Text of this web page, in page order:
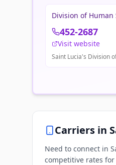
Division of Human
452-2687
Visit website
Saint Lucia's Division
Carriers in
Need to connect in
competitive rates